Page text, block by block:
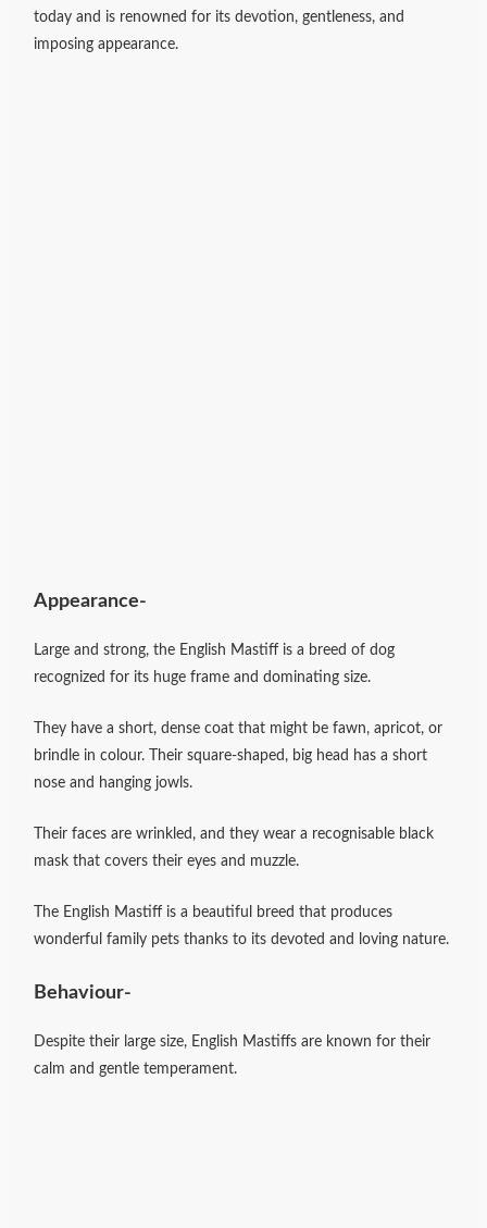
today and is renowned for its devotion, gentleness, and
imposing appearance.
Appearance-
Large and strong, the English Mastiff is a breed of dog
recognized for its huge frame and dominating size.
They have a short, dense coat that might be fawn, apricot, or
brindle in colour. Their square-shaped, big head has a short
nose and hanging jowls.
Their faces are wrinkled, and they wear a recognisable black
mask that covers their eyes and muzzle.
The English Mastiff is a beautiful breed that produces
wonderful family pets thanks to its devoted and loving nature.
Behaviour-
Despite their large size, English Mastiffs are known for their
calm and gentle temperament.